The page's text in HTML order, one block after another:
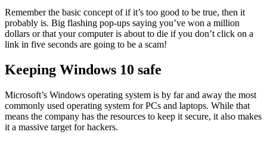
Remember the basic concept of if it’s too good to be true, then it
probably is. Big flashing pop-ups saying you’ve won a million
dollars or that your computer is about to die if you don’t click on a
link in five seconds are going to be a scam!
Keeping Windows 10 safe
Microsoft’s Windows operating system is by far and away the most
commonly used operating system for PCs and laptops. While that
means the company has the resources to keep it secure, it also makes
it a massive target for hackers.